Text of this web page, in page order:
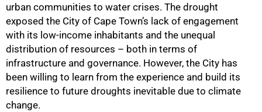
urban communities to water crises. The drought
exposed the City of Cape Town’s lack of engagement
with its low-income inhabitants and the unequal
distribution of resources – both in terms of
infrastructure and governance. However, the City has
been willing to learn from the experience and build its
resilience to future droughts inevitable due to climate
change.